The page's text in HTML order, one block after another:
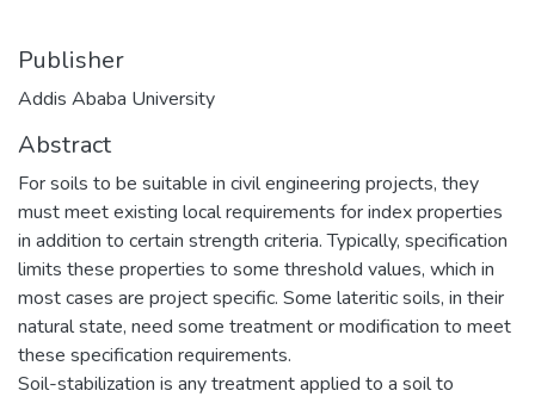
Publisher
Addis Ababa University
Abstract
For soils to be suitable in civil engineering projects, they
must meet existing local requirements for index properties
in addition to certain strength criteria. Typically, specification
limits these properties to some threshold values, which in
most cases are project specific. Some lateritic soils, in their
natural state, need some treatment or modification to meet
these specification requirements.
Soil-stabilization is any treatment applied to a soil to